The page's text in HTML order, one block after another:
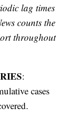
lag times
counts the
throughout
:
cases